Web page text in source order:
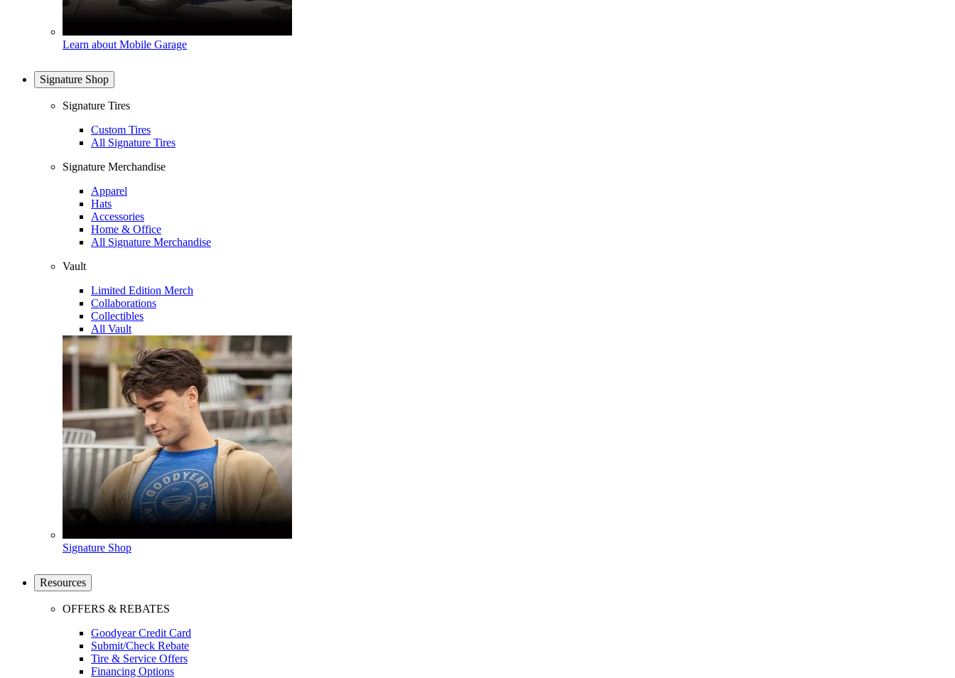
Learn about Mobile Garage
Signature Shop
Signature Tires
Custom Tires
All Signature Tires
Signature Merchandise
Apparel
Hats
Accessories
Home & Office
All Signature Merchandise
Vault
Limited Edition Merch
Collaborations
Collectibles
All Vault
Signature Shop
Resources
OFFERS & REBATES
Goodyear Credit Card
Submit/Check Rebate
Tire & Service Offers
Financing Options